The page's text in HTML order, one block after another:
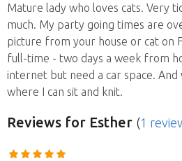
Mature lady who loves cats. Very
much. My party going times are
picture from your house or cat on
full-time - two days a week from
internet but need a car space. And
where I can sit and knit.
Reviews for Esther (1